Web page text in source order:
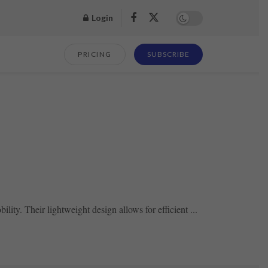
Login
PRICING SUBSCRIBE
Their lightweight design allows for efficient ...